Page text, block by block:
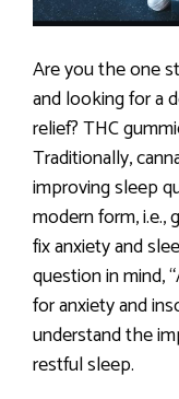
Are you the one
and looking for a
relief? THC
Traditionally,
improving sleep
modern form,
fix anxiety and
question in mind,
for anxiety and
understand the
restful sleep.